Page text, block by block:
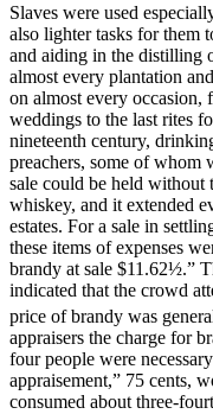
Slaves were used
also lighter tasks for them
and aiding in the distilling
almost every plantation
on almost every occasion,
weddings to the last rites
nineteenth century,
preachers, some of whom
sale could be held without
whiskey, and it extended
estates. For a sale in
these items of expenses
brandy at sale $11.62½.”
indicated that the crowd
price of brandy was
appraisers the charge for
four people were
appraisement,” 75 cents,
consumed about three-